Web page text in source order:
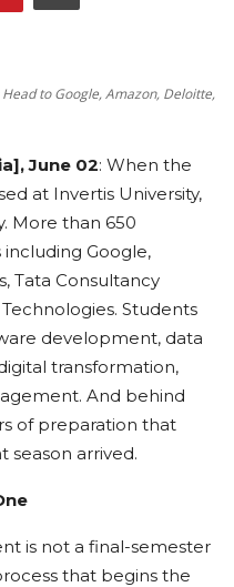
to Google, Amazon, Deloitte,
June 02: When the
at Invertis University,
More than 650
Google,
Tata Consultancy
Students
development, data
transformation,
And behind
of preparation that
arrived.
is not a final-semester
that begins the